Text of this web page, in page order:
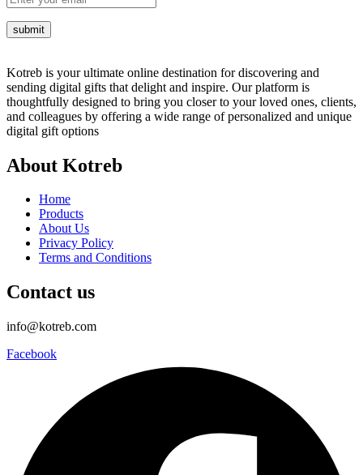
Kotreb is your ultimate online destination for discovering and
sending digital gifts that delight and inspire. Our platform is
thoughtfully designed to bring you closer to your loved ones, clients,
and colleagues by offering a wide range of personalized and unique
digital gift options
About Kotreb
Home
Products
About Us
Privacy Policy
Terms and Conditions
Contact us
info@kotreb.com
Facebook